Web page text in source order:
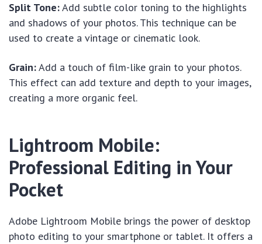
Split Tone:Add subtle color toning to the highlights
and shadows of your photos. This technique can be
used to create a vintage or cinematic look.
Grain:Add a touch of film-like grain to your photos.
This effect can add texture and depth to your images,
creating a more organic feel.
Lightroom Mobile:
Professional Editing in Your
Pocket
Adobe Lightroom Mobile brings the power of desktop
photo editing to your smartphone or tablet. It offers a